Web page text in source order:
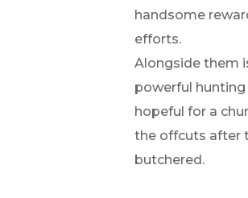
handsome
efforts.
Alongside them
powerful hunting
hopeful for a
the offcuts after
butchered.